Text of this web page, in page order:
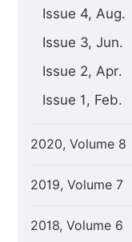
Issue 4, Aug.
Issue 3, Jun.
Issue 2, Apr.
Issue 1, Feb.
2020, Volume 8
2019, Volume 7
2018, Volume 6